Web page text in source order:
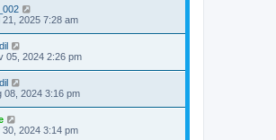
21, 2025 7:28 am
05, 2024 2:26 pm
08, 2024 3:16 pm
30, 2024 3:14 pm